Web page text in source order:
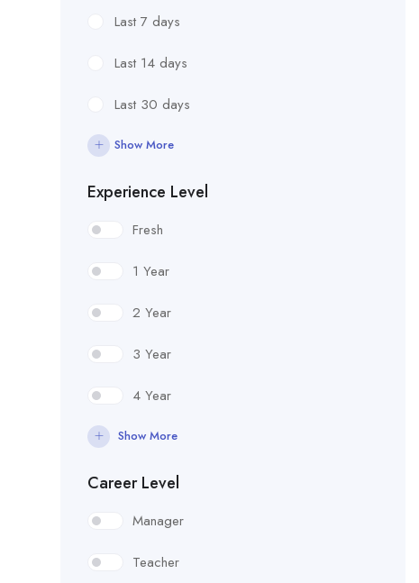
Last 7 days
Last 14 days
Last 30 days
Show More
Experience Level
Fresh
1 Year
2 Year
3 Year
4 Year
Show More
Career Level
Manager
Teacher